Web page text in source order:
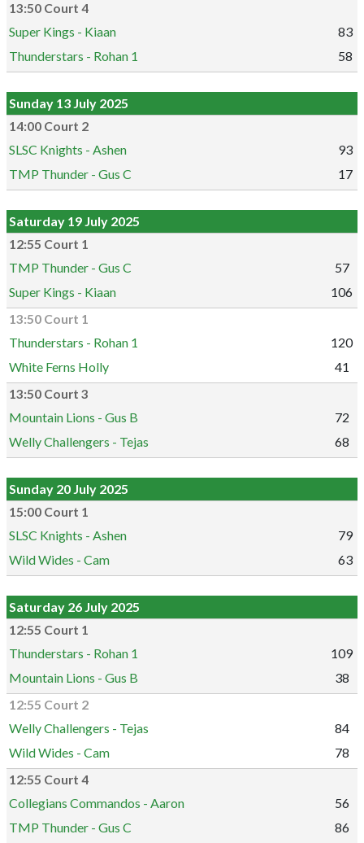
13:50 Court 4
Super Kings - Kiaan
83
Thunderstars - Rohan 1
58
Sunday 13 July 2025
14:00 Court 2
SLSC Knights - Ashen
93
TMP Thunder - Gus C
17
Saturday 19 July 2025
12:55 Court 1
TMP Thunder - Gus C
57
Super Kings - Kiaan
106
13:50 Court 1
Thunderstars - Rohan 1
120
White Ferns Holly
41
13:50 Court 3
Mountain Lions - Gus B
72
Welly Challengers - Tejas
68
Sunday 20 July 2025
15:00 Court 1
SLSC Knights - Ashen
79
Wild Wides - Cam
63
Saturday 26 July 2025
12:55 Court 1
Thunderstars - Rohan 1
109
Mountain Lions - Gus B
38
12:55 Court 2
Welly Challengers - Tejas
84
Wild Wides - Cam
78
12:55 Court 4
Collegians Commandos - Aaron
56
TMP Thunder - Gus C
86